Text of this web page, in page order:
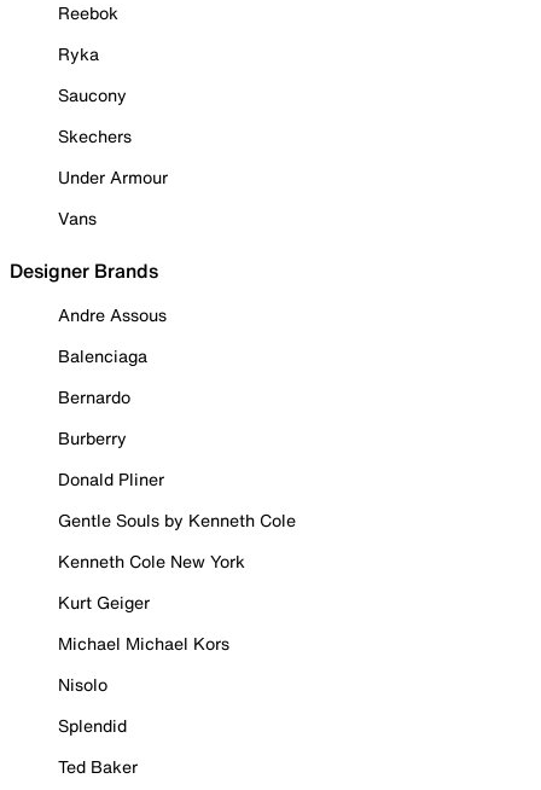
Reebok
Ryka
Saucony
Skechers
Under Armour
Vans
Designer Brands
Andre Assous
Balenciaga
Bernardo
Burberry
Donald Pliner
Gentle Souls by Kenneth Cole
Kenneth Cole New York
Kurt Geiger
Michael Michael Kors
Nisolo
Splendid
Ted Baker